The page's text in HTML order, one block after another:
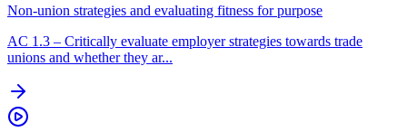
Non-union strategies and evaluating fitness for purpose
AC 1.3 – Critically evaluate employer strategies towards trade
unions and whether they ar...